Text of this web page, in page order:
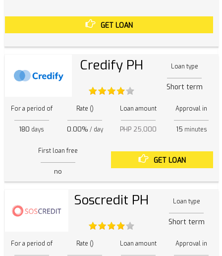
GET LOAN
Credify PH Loan type
Short term
For a period of
180 days
Rate ()
0.00% / day
Loan amount
PHP 25,000
Approval in
15 minutes
First loan free
no
GET LOAN
Soscredit PH Loan type
Short term
For a period of Rate () Loan amount Approval in